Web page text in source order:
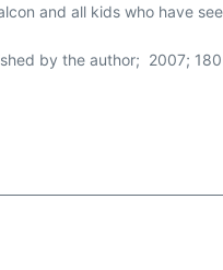
and all kids who have
by the author; 2007;